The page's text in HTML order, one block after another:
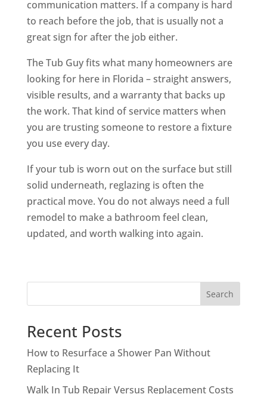
communication matters. If a company is hard
to reach before the job, that is usually not a
great sign for after the job either.
The Tub Guy fits what many homeowners are
looking for here in Florida – straight answers,
visible results, and a warranty that backs up
the work. That kind of service matters when
you are trusting someone to restore a fixture
you use every day.
If your tub is worn out on the surface but still
solid underneath, reglazing is often the
practical move. You do not always need a full
remodel to make a bathroom feel clean,
updated, and worth walking into again.
Search
Recent Posts
How to Resurface a Shower Pan Without
Replacing It
Walk In Tub Repair Versus Replacement Costs